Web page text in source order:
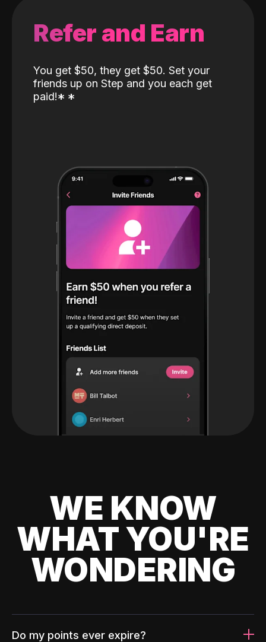
Refer and Earn
You get $50, they get $50. Set your
friends up on Step and you each get
paid!* *
WE KNOW
WHAT YOU'RE
WONDERING
Do my points ever expire?